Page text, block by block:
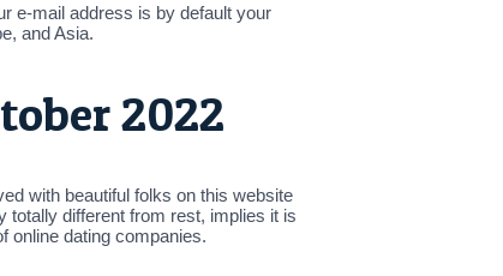
e-mail address is by default your
and Asia.
2022
with beautiful folks on this website
totally different from rest, implies it is
online dating companies.